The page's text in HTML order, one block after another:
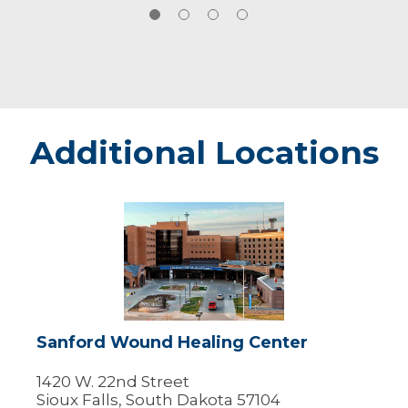
Additional Locations
Sanford
Wound
Healing
Center
Sanford Wound Healing Center
1420 W. 22nd Street
Sioux Falls, South Dakota 57104